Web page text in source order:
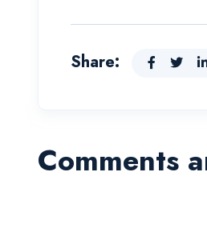
Share:
Comments